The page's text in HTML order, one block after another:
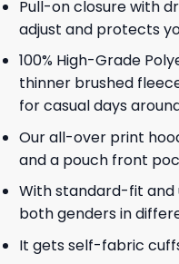
Pull-on closure with
adjust and protects
100% High-Grade
thinner brushed
for casual days
Our all-over print
and a pouch front
With standard-fit and
both genders in
It gets self-fabric